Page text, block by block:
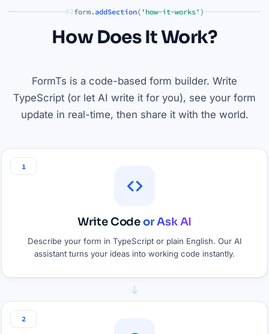
02form. addSection( 'how-it-works' )
How Does It Work?
FormTs is a code-based form builder. Write
TypeScript (or let AI write it for you), see your form
update in real-time, then share it with the world.
1
Write Codeor Ask AI
Describe your form in TypeScript or plain English. Our AI
assistant turns your ideas into working code instantly.
2